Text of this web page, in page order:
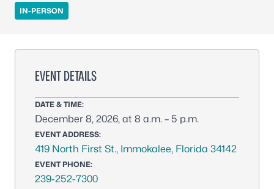
IN-PERSON
EVENT DETAILS
DATE & TIME:
December 8, 2026, at 8 a.m. – 5 p.m.
EVENT ADDRESS:
419 North First St., Immokalee, Florida 34142
EVENT PHONE:
239-252-7300